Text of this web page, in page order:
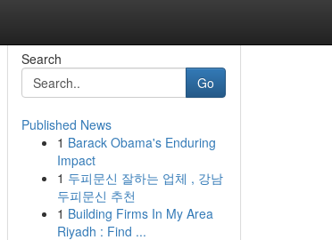
Search
Go
Published News
1 Barack Obama's Enduring
Impact
1 두피문신 잘하는 업체 , 강남
두피문신 추천
1 Building Firms In My Area
Riyadh : Find ...